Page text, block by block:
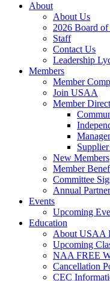
About
About Us
2026 Board
Staff
Contact Us
Leadership
Members
Member
Join USAA
Member
New Members
Member
Committee
Annual
Events
Upcoming
Education
About USAA
Upcoming
NAA FREE
Cancellation
CEC